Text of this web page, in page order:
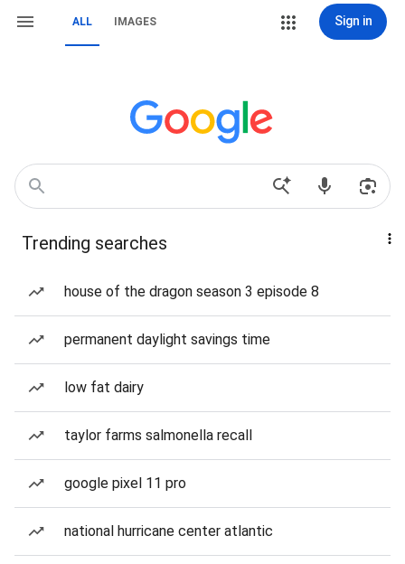
ALL IMAGES Sign in
Trending searches
house of the dragon season 3 episode 8
permanent daylight savings time
low fat dairy
taylor farms salmonella recall
google pixel 11 pro
national hurricane center atlantic